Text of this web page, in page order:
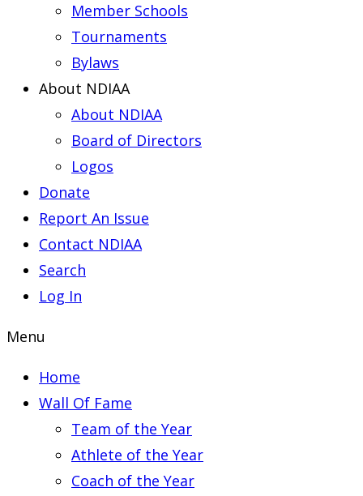
Member Schools
Tournaments
Bylaws
About NDIAA
About NDIAA
Board of Directors
Logos
Donate
Report An Issue
Contact NDIAA
Search
Log In
Menu
Home
Wall Of Fame
Team of the Year
Athlete of the Year
Coach of the Year